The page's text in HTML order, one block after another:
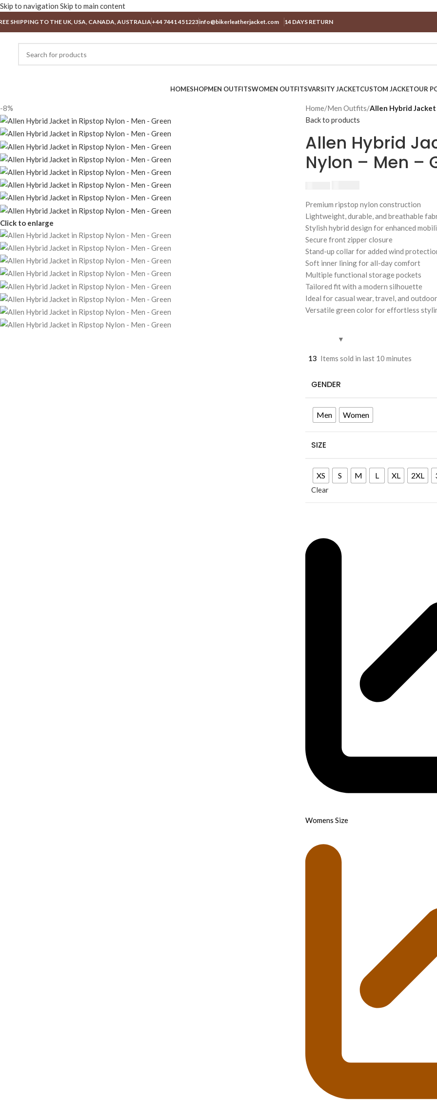
Skip to navigation Skip to main content
SHIPPING TO THE UK, USA, CANADA, AUSTRALIA+44 7441 451223info@bikerleatherjacket.com 14 DAYS RETURN
HOMESHOPMEN OUTFITSWOMEN OUTFITSVARSITY JACKETCUSTOM JACKETOUR
-8%
Click to enlarge
Home/Men Outfits/Allen Hybrid
Back to products
Allen Hybrid
Nylon – Men –
Premium ripstop nylon construction
Lightweight, durable, and breathable
Stylish hybrid design for enhanced
Secure front zipper closure
Stand-up collar for added wind
Soft inner lining for all-day comfort
Multiple functional storage pockets
Tailored fit with a modern silhouette
Ideal for casual wear, travel, and
Versatile green color for effortless
13 Items sold in last 10 minutes
GENDER
Men Women
SIZE
XS S M L XL 2XL
Clear
Womens Size